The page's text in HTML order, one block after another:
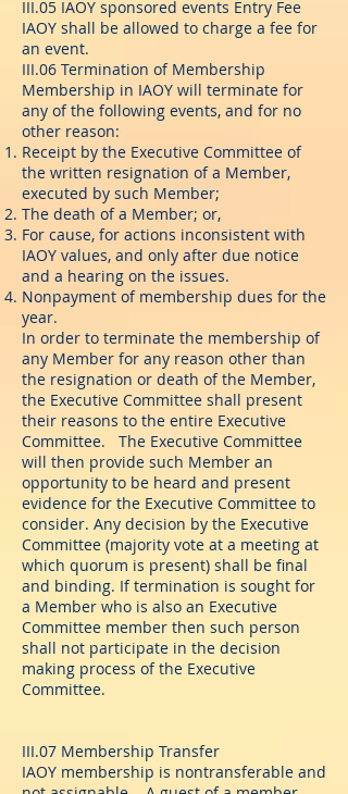
III.05 IAOY sponsored events Entry Fee
IAOY shall be allowed to charge a fee for
an event.
III.06 Termination of Membership
Membership in IAOY will terminate for
any of the following events, and for no
other reason:
Receipt by the Executive Committee of
the written resignation of a Member,
executed by such Member;
The death of a Member; or,
For cause, for actions inconsistent with
IAOY values, and only after due notice
and a hearing on the issues.
Nonpayment of membership dues for the
year.
In order to terminate the membership of
any Member for any reason other than
the resignation or death of the Member,
the Executive Committee shall present
their reasons to the entire Executive
Committee. The Executive Committee
will then provide such Member an
opportunity to be heard and present
evidence for the Executive Committee to
consider. Any decision by the Executive
Committee (majority vote at a meeting at
which quorum is present) shall be final
and binding. If termination is sought for
a Member who is also an Executive
Committee member then such person
shall not participate in the decision
making process of the Executive
Committee.
III.07 Membership Transfer
IAOY membership is nontransferable and